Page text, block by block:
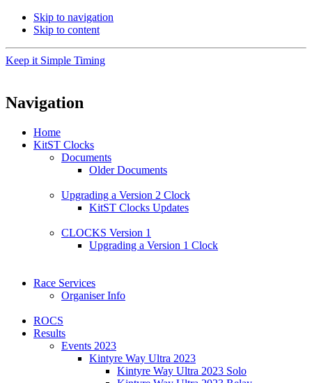
Skip to navigation
Skip to content
Keep it Simple Timing
Navigation
Home
KitST Clocks
Documents
Older Documents
Upgrading a Version 2 Clock
KitST Clocks Updates
CLOCKS Version 1
Upgrading a Version 1 Clock
Race Services
Organiser Info
ROCS
Results
Events 2023
Kintyre Way Ultra 2023
Kintyre Way Ultra 2023 Solo